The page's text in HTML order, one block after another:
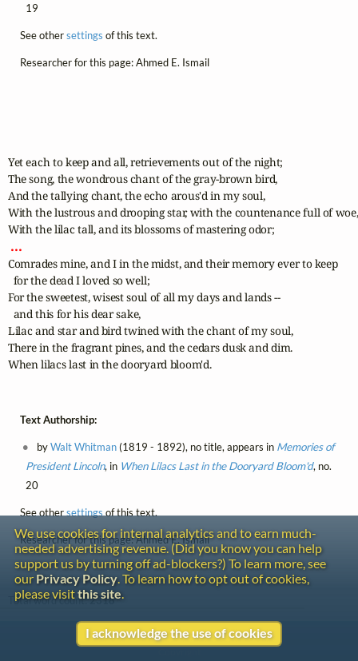
19
See othersettings of this text.
Researcher for this page: Ahmed E. Ismail
Yet each to keep and all, retrievements out of the night;
The song, the wondrous chant of the gray-brown bird,
And the tallying chant, the echo arous'd in my soul,
With the lustrous and drooping star, with the countenance full of woe,
...
Comrades mine, and I in the midst, and their memory ever to keep
  for the dead I loved so well;
For the sweetest, wisest soul of all my days and lands --
  and this for his dear sake,
Lilac and star and bird twined with the chant of my soul,
There in the fragrant pines, and the cedars dusk and dim.
When lilacs last in the dooryard bloom'd.
Text Authorship:
byWalt Whitman(1819 - 1892), no title, appears in Memories of
President Lincoln, in When Lilacs Last in the Dooryard Bloom'd, no.
20
See othersettings of this text.
Researcher for this page: Ahmed E. Ismail
Total word count:2318
We use cookies for internal analytics and to earn much-
needed advertising revenue. (Did you know you can help
support us by turning off ad-blockers?) To learn more, see
our Privacy Policy. To learn how to opt out of cookies,
please visitthis site.
I acknowledge the use of cookies
Contact